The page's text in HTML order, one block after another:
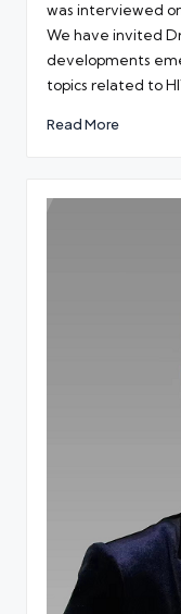
was interviewed
We have invited
developments
topics related to
Read More